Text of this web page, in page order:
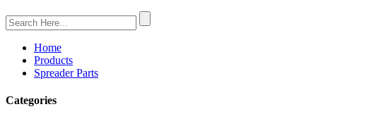
Home
Products
Spreader Parts
Categories